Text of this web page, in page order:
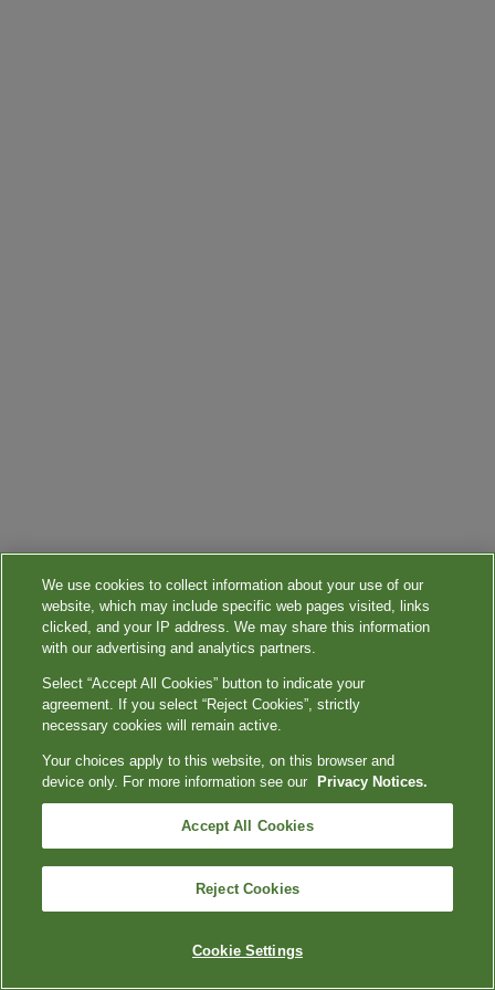
We use cookies to collect information about your use of our
website, which may include specific web pages visited, links
clicked, and your IP address. We may share this information
with our advertising and analytics partners.
Select “Accept All Cookies” button to indicate your
agreement. If you select “Reject Cookies”, strictly
necessary cookies will remain active.
Your choices apply to this website, on this browser and
device only. For more information see our
Privacy Notices.
Accept All Cookies
Reject Cookies
Cookie Settings